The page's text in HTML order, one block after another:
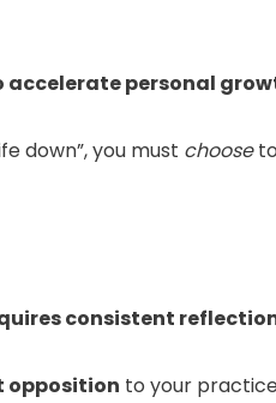
accelerate personal
down”, you must choose
consistent
opposition to your